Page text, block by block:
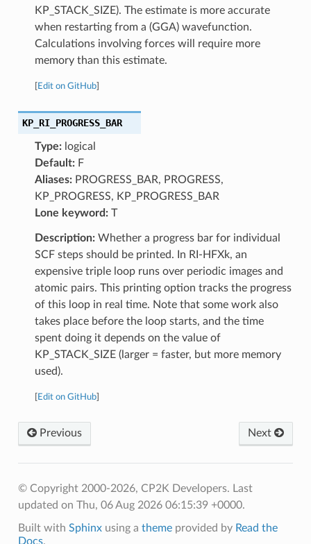
KP_STACK_SIZE). The estimate is more accurate
when restarting from a (GGA) wavefunction.
Calculations involving forces will require more
memory than this estimate.
Edit on GitHub]
KP_RI_PROGRESS_BAR
Type:logical
Default:F
Aliases:PROGRESS_BAR, PROGRESS,
KP_PROGRESS, KP_PROGRESS_BAR
Lone keyword:T
Description:Whether a progress bar for individual
SCF steps should be printed. In RI-HFXk, an
expensive triple loop runs over periodic images and
atomic pairs. This printing option tracks the progress
of this loop in real time. Note that some work also
takes place before the loop starts, and the time
spent doing it depends on the value of
KP_STACK_SIZE (larger = faster, but more memory
used).
Edit on GitHub]
Previous Next
© Copyright 2000-2026, CP2K Developers. Last
updated on Thu, 06 Aug 2026 06:15:39 +0000.
Built with Sphinxusing a themeprovided by Read the
Docs.